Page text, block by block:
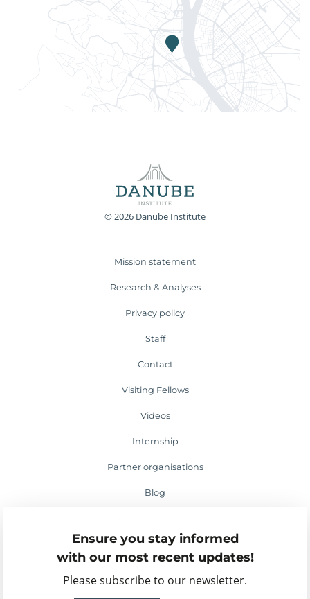
Ensure you stay informed
with our most recent updates!
Please subscribe to our newsletter.
© 2026 Danube Institute
Mission statement
Research & Analyses
Privacy policy
Staff
Contact
Visiting Fellows
Videos
Internship
Partner organisations
Blog
Events